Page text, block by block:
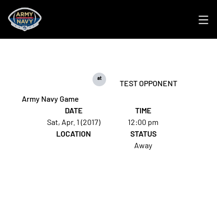
Army Navy Game
at
TEST OPPONENT
DATE
Sat, Apr. 1 (2017)
TIME
12:00 pm
LOCATION
STATUS
Away